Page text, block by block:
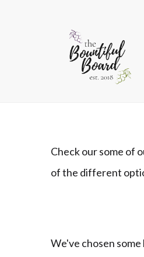
Check our some of
of the different
We've chosen